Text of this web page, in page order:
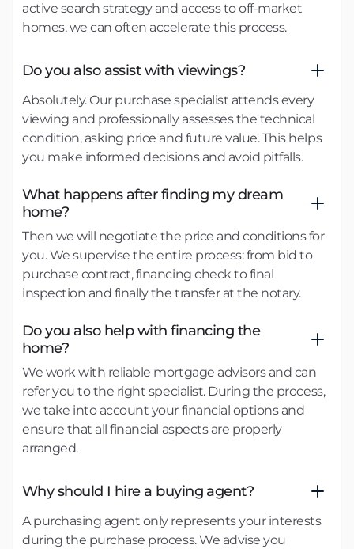
active search strategy and access to off-market
homes, we can often accelerate this process.
Do you also assist with viewings?
Absolutely. Our purchase specialist attends every
viewing and professionally assesses the technical
condition, asking price and future value. This helps
you make informed decisions and avoid pitfalls.
What happens after finding my dream
home?
Then we will negotiate the price and conditions for
you. We supervise the entire process: from bid to
purchase contract, financing check to final
inspection and finally the transfer at the notary.
Do you also help with financing the
home?
We work with reliable mortgage advisors and can
refer you to the right specialist. During the process,
we take into account your financial options and
ensure that all financial aspects are properly
arranged.
Why should I hire a buying agent?
A purchasing agent only represents your interests
during the purchase process. We advise you